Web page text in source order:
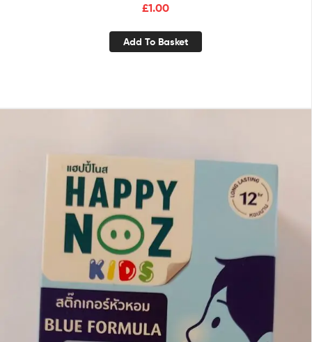
£1.00
Add To Basket